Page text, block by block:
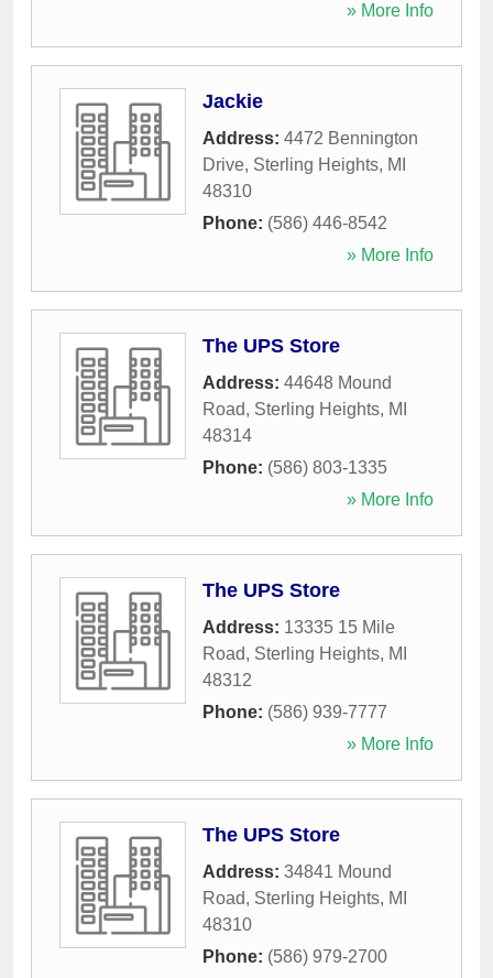
» More Info
Jackie
Address: 4472 Bennington
Drive, Sterling Heights, MI
48310
Phone: (586) 446-8542
» More Info
The UPS Store
Address: 44648 Mound
Road, Sterling Heights, MI
48314
Phone: (586) 803-1335
» More Info
The UPS Store
Address: 13335 15 Mile
Road, Sterling Heights, MI
48312
Phone: (586) 939-7777
» More Info
The UPS Store
Address: 34841 Mound
Road, Sterling Heights, MI
48310
Phone: (586) 979-2700